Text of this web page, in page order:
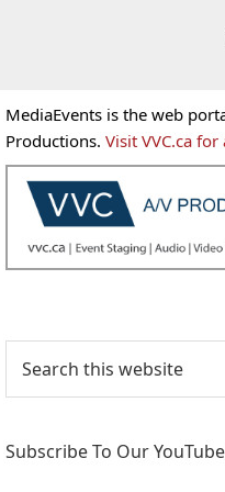
Primary
Sidebar
MediaEvents is the web
Productions. Visit VVC.ca
this
website
Subscribe To Our